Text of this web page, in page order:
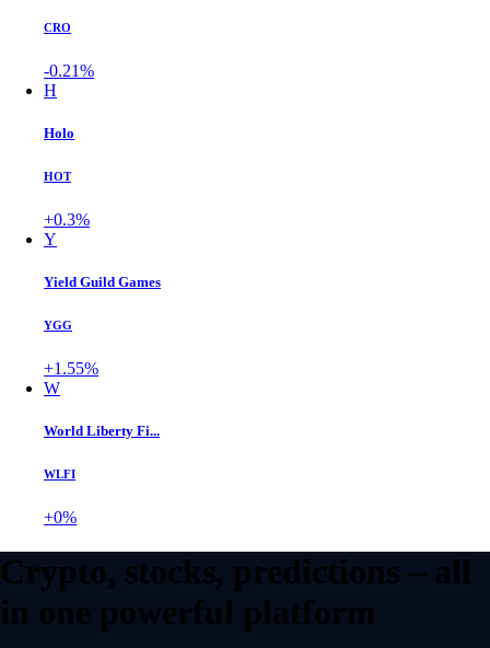
CRO
-0.21%
H
Holo
HOT
+0.3%
Y
Yield Guild Games
YGG
+1.55%
W
World Liberty Fi...
WLFI
+0%
Crypto, stocks, predictions – all
in one powerful platform